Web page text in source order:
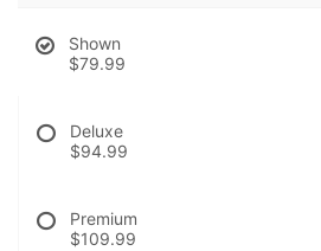
Shown
$79.99
Deluxe
$94.99
Premium
$109.99